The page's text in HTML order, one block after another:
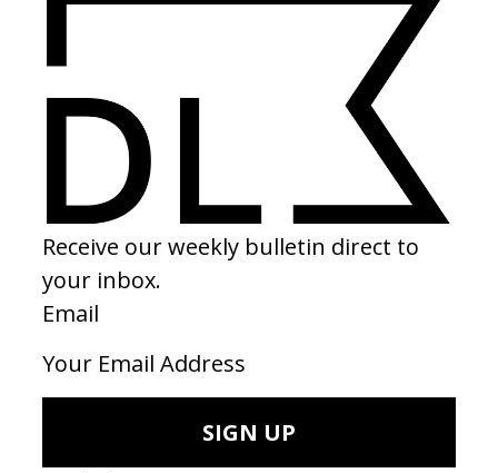
SHARE
Join our Library to submit projects and support the future of this
REGISTER →